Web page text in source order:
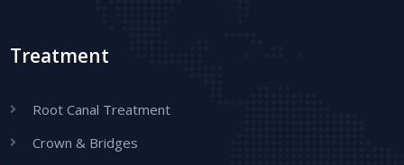
Treatment
Root Canal Treatment
Crown & Bridges